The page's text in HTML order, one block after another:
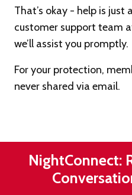
That’s okay - help is just
customer support team
we’ll assist you promptly.
For your protection,
never shared via email.
NightConnect: